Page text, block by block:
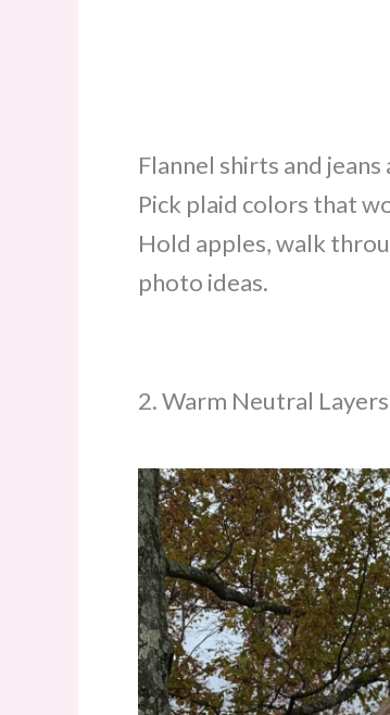
Flannel shirts and
Pick plaid colors that
Hold apples, walk
photo ideas.
2. Warm Neutral Layers